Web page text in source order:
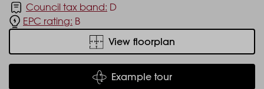
Council tax band: D
EPC rating: B
View floorplan
Example tour